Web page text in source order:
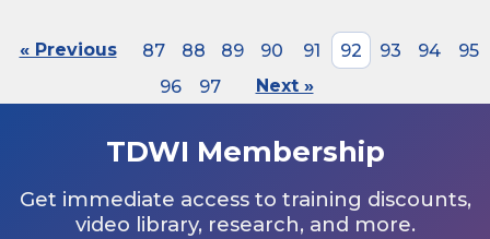
« Previous 87 88 89 90 91 92 93 94
95
96
97 Next »
TDWI Membership
Get immediate access to training discounts,
video library, research, and more.